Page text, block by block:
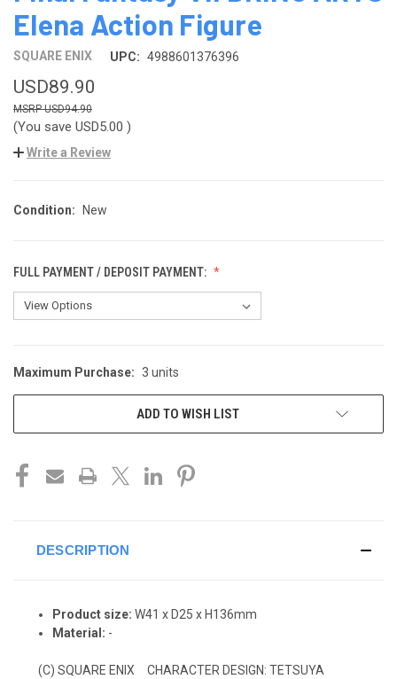
Elena Action Figure
SQUARE ENIX UPC: 4988601376396
USD89.90
USD94.90
(You save USD5.00 )
Write a Review
Condition: New
FULL PAYMENT / DEPOSIT PAYMENT:
CURRENT
STOCK:
Maximum Purchase: 3 units
ADD TO WISH LIST
DESCRIPTION
Product size: W41 x D25 x H136mm
Material: -
(C) SQUARE ENIX CHARACTER DESIGN: TETSUYA